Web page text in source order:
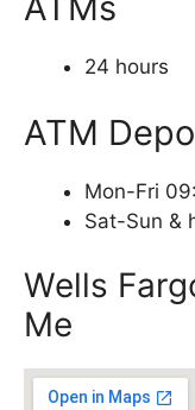
24 hours
ATM
Mon-Fri
Sat-Sun &
Wells
Me